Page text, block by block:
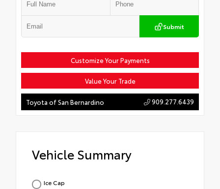
Submit
Customize Your Payments
Value Your Trade
Toyota of San Bernardino 909.277.6439
Vehicle Summary
Ice Cap